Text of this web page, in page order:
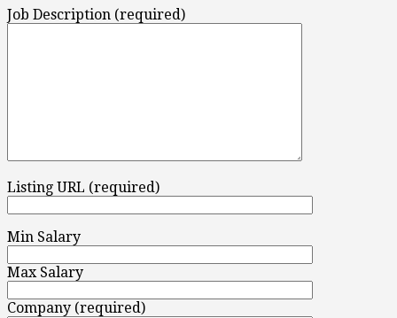
Job Description (required)
Listing URL (required)
Min Salary
Max Salary
Company (required)